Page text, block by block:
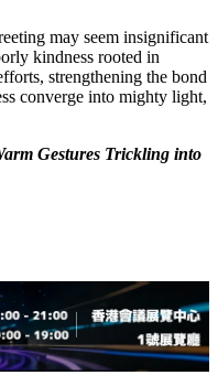
to bid farewell before
has been living alone,
spending entire days
come and go, but their lives
Yuhua Nursing Home in
for empty-nest seniors
covers public welfare
and entertainment
may seem insignificant
kindness rooted in
strengthening the bond
converge into mighty light,